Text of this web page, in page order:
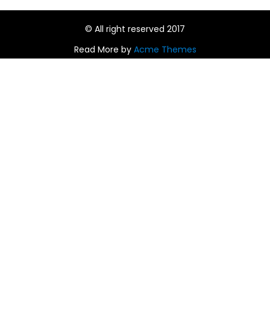
© All right reserved 2017
Read More by Acme Themes